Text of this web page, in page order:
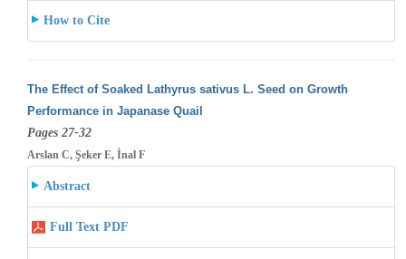
How to Cite
The Effect of Soaked Lathyrus sativus L. Seed on Growth
Performance in Japanase Quail
Pages 27-32
Arslan C, Şeker E, İnal F
Abstract
Full Text PDF